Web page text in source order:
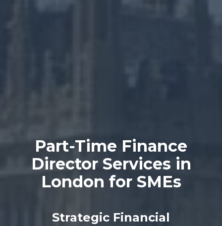
Part-Time Finance
Director Services in
London for SMEs
Strategic Financial